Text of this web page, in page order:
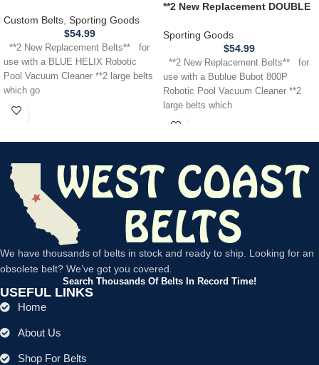
BLUE HELIX Robotic Pool
Vacuum Cleaner (Copy)
Custom Belts Sporting Goods
$54.99
**2 New Replacement Belts** for
use with a BLUE HELIX Robotic
Pool Vacuum Cleaner **2 large belts
which go
**2 New Replacement DOUBLE
Bublue Bubot 800P Robotic
Pool Vacuum Cleaner
Sporting Goods
$54.99
**2 New Replacement Belts** for
use with a Bublue Bubot 800P
Robotic Pool Vacuum Cleaner **2
large belts which
We have thousands of belts in stock and ready to ship. Looking for an
obsolete belt? We’ve got you covered.
Search Thousands Of Belts In Record Time!
USEFUL LINKS
Home
About Us
Shop For Belts